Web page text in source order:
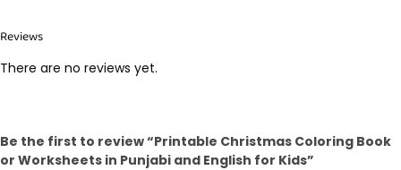
Reviews
There are no reviews yet.
Be the first to review “Printable Christmas Coloring Book
or Worksheets in Punjabi and English for Kids”